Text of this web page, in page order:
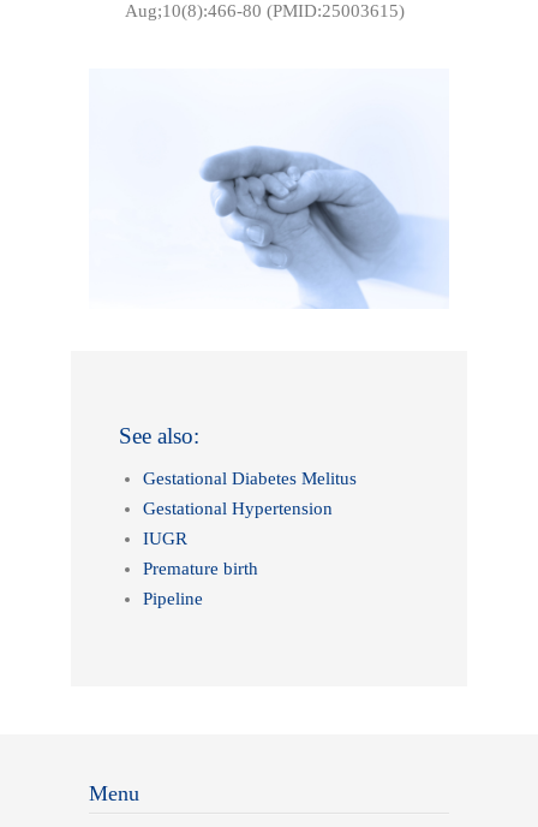
Aug;10(8):466-80 (PMID:25003615)
See also:
Gestational Diabetes Melitus
Gestational Hypertension
IUGR
Premature birth
Pipeline
Menu